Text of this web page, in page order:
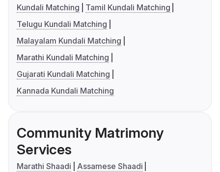
Kundali Matching
Tamil Kundali Matching
Telugu Kundali Matching
Malayalam Kundali Matching
Marathi Kundali Matching
Gujarati Kundali Matching
Kannada Kundali Matching
Community Matrimony
Services
Marathi Shaadi
Assamese Shaadi